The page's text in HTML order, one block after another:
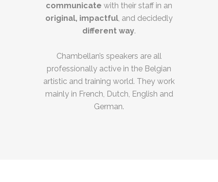
communicate with their staff in an
original, impactful , and decidedly
different way.
Chambellan’s speakers are all
professionally active in the Belgian
artistic and training world. They work
mainly in French, Dutch, English and
German.